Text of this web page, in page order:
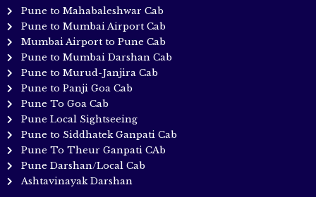
Pune to Mahabaleshwar Cab
Pune to Mumbai Airport Cab
Mumbai Airport to Pune Cab
Pune to Mumbai Darshan Cab
Pune to Murud-Janjira Cab
Pune to Panji Goa Cab
Pune To Goa Cab
Pune Local Sightseeing
Pune to Siddhatek Ganpati Cab
Pune To Theur Ganpati CAb
Pune Darshan/Local Cab
Ashtavinayak Darshan